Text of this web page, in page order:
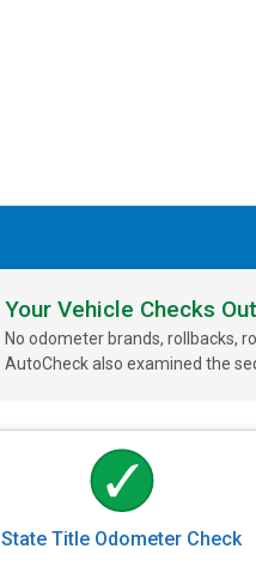
Your Vehicle Checks Out
No odometer brands, rollbacks,
AutoCheck also examined the
State Title Odometer Check